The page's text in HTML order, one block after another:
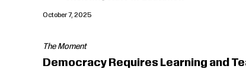
October 7, 2025
The Moment
Democracy Requires Learning and